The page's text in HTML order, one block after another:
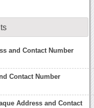
and Contact Number
Contact Number
Address and Contact